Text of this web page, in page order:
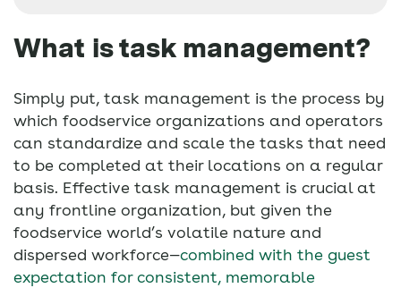
What is task management?
Simply put, task management is the process by
which foodservice organizations and operators
can standardize and scale the tasks that need
to be completed at their locations on a regular
basis. Effective task management is crucial at
any frontline organization, but given the
foodservice world’s volatile nature and
dispersed workforce—combined with the guest
expectation for consistent, memorable